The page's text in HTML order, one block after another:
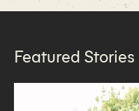
Featured Stories